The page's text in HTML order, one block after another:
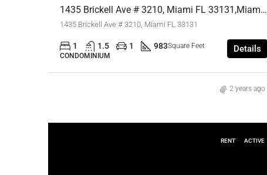
1435 Brickell Ave # 3210, Miami FL 33131,Miami,Miami-Dade County,Residential
1435 Brickell Ave # 3210, Miami FL 33131
1 1.5 1 983Square Feet
CONDOMINIUM
Details
2 years ago
RENT ACTIVE